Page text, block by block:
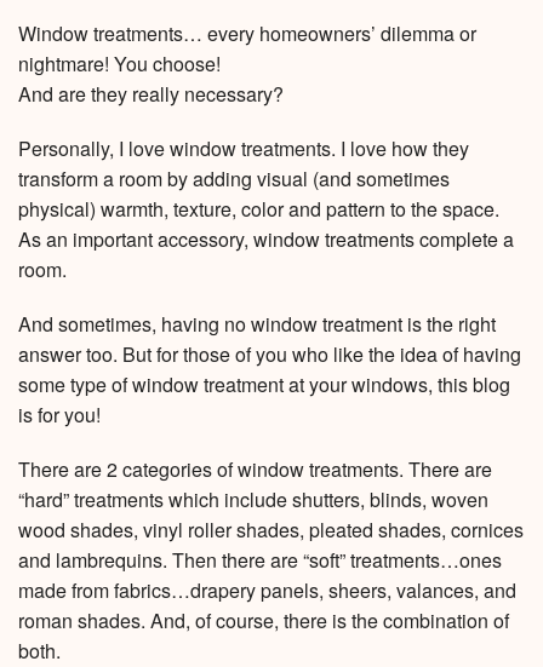
Window treatments… every homeowners’ dilemma or
nightmare! You choose!
And are they really necessary?
Personally, I love window treatments. I love how they
transform a room by adding visual (and sometimes
physical) warmth, texture, color and pattern to the space.
As an important accessory, window treatments complete a
room.
And sometimes, having no window treatment is the right
answer too. But for those of you who like the idea of having
some type of window treatment at your windows, this blog
is for you!
There are 2 categories of window treatments. There are
“hard” treatments which include shutters, blinds, woven
wood shades, vinyl roller shades, pleated shades, cornices
and lambrequins. Then there are “soft” treatments…ones
made from fabrics…drapery panels, sheers, valances, and
roman shades. And, of course, there is the combination of
both.